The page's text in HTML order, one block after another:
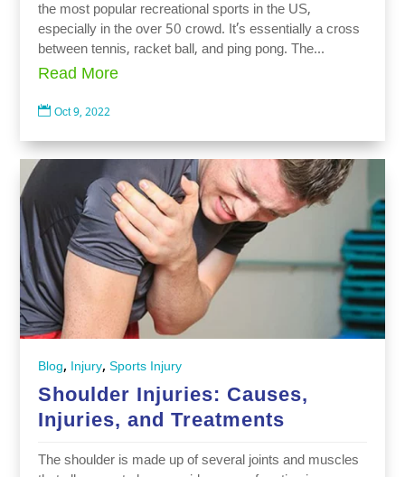
the most popular recreational sports in the US,
especially in the over 50 crowd. It’s essentially a cross
between tennis, racket ball, and ping pong. The...
Read More
 Oct 9, 2022
Blog, Injury,Sports Injury
Shoulder Injuries: Causes,
Injuries, and Treatments
The shoulder is made up of several joints and muscles